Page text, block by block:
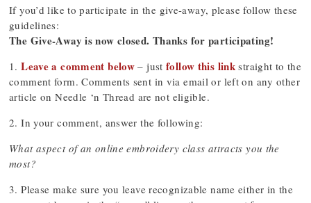
If you’d like to participate in the give-away, please follow these
guidelines:
The Give-Away is now closed. Thanks for participating!
1.Leave a comment below – just follow this link straight to the
comment form. Comments sent in via email or left on any other
article on Needle ‘n Thread are not eligible.
2. In your comment, answer the following:
What aspect of an online embroidery class attracts you the
most?
3. Please make sure you leave recognizable name either in the